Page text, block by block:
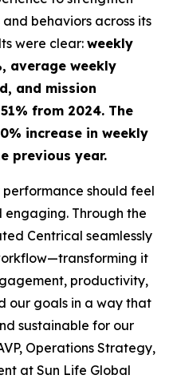
behaviors across its
were clear: weekly
average weekly
and mission
from 2024. The
increase in weekly
previous year.
should feel
Through the
Centrical seamlessly
it
productivity,
our goals in a way that
sustainable for our
Operations Strategy,
at Sun Life Global